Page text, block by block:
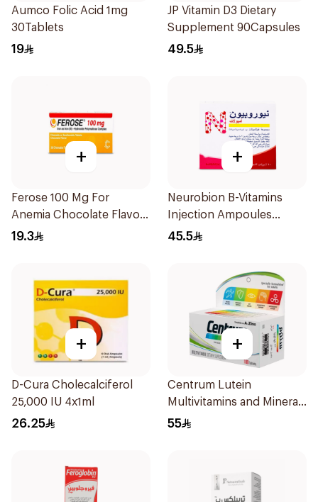
Aumco Folic Acid 1mg
30Tablets
19
JP Vitamin D3 Dietary
Supplement 90Capsules
49.5
+
Ferose 100 Mg For
Anemia Chocolate Flavor
Chewable 30Tablets
19.3
+
Neurobion B-Vitamins
Injection Ampoules
10x3ml
45.5
+
D-Cura Cholecalciferol
25,000 IU 4x1ml
26.25
+
Centrum Lutein
Multivitamins and Minerals
100Tablets
55